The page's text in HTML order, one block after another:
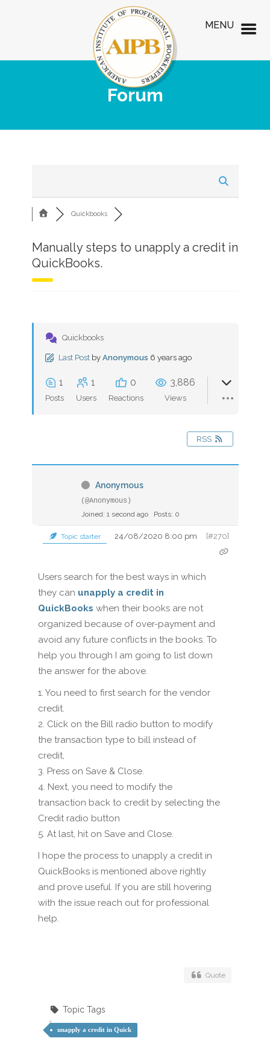
Forum
Quickbooks
Manually steps to unapply a credit in
QuickBooks.
Quickbooks
Last Post by Anonymous 6 years ago
1
Posts
1
Users
0
Reactions
3,886
Views
RSS
Anonymous
(@Anonymous)
Joined: 1 second ago
Posts: 0
Topic starter 24/08/2020 8:00 pm [#270]
Users search for the best ways in which
they can unapply a credit in
QuickBooks when their books are not
organized because of over-payment and
avoid any future conflicts in the books. To
help you through I am going to list down
the answer for the above.
1. You need to first search for the vendor
credit.
2. Click on the Bill radio button to modify
the transaction type to bill instead of
credit,
3. Press on Save & Close.
4. Next, you need to modify the
transaction back to credit by selecting the
Credit radio button
5. At last, hit on Save and Close.
I hope the process to unapply a credit in
QuickBooks is mentioned above rightly
and prove useful. If you are still hovering
with the issue reach out for professional
help.
Quote
Topic Tags
unapply a credit in Quick
MENU